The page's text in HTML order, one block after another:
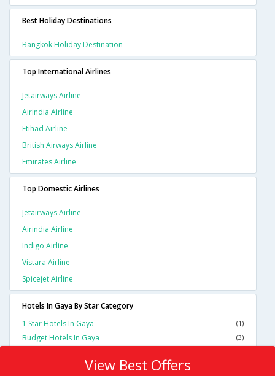
Best Holiday Destinations
Bangkok Holiday Destination
Top International Airlines
Jetairways Airline
Airindia Airline
Etihad Airline
British Airways Airline
Emirates Airline
Top Domestic Airlines
Jetairways Airline
Airindia Airline
Indigo Airline
Vistara Airline
Spicejet Airline
Hotels In Gaya By Star Category
1 Star Hotels In Gaya
(1)
Budget Hotels In Gaya (3)
View Best Offers